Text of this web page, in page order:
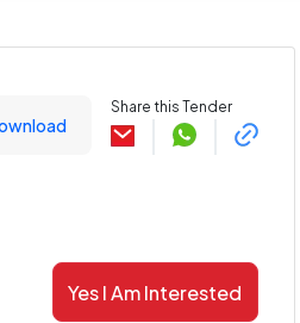
Share this Tender
Yes I Am Interested